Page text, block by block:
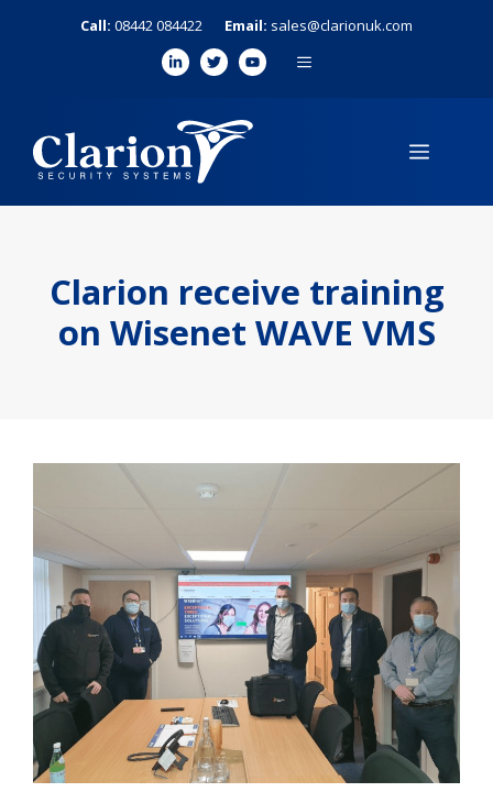
Call: 08442 084422 Email: sales@clarionuk.com
MENU
MENU
Clarion receive training
on Wisenet WAVE VMS